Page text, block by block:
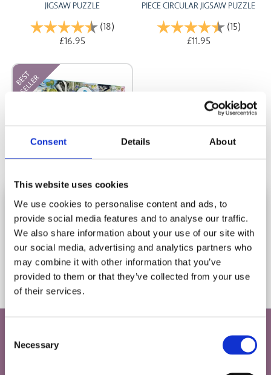
Consent Details About
This website uses cookies
We use cookies to personalise content and ads, to
provide social media features and to analyse our traffic.
We also share information about your use of our site with
our social media, advertising and analytics partners who
may combine it with other information that you’ve
provided to them or that they’ve collected from your use
of their services.
Selection
Necessary
JIGSAW PUZZLE
Rating: (18) 4.9 out of 5 stars
£16.95
PIECE CIRCULAR JIGSAW PUZZLE
Rating: (15)
£11.95
Add to cart
RSPB BIRDSONG & BLUEBELLS
1000 PIECE JIGSAW PUZZLE
Rating: (35) 4.8 out of 5 stars
£16.95
SAVE 10% ON YOUR FIRST ORDER
SUBSCRIBE AND SAVE
Stay in touch and get 10% off your first order.
Let us know your birthday and you may get a birthday
treat!